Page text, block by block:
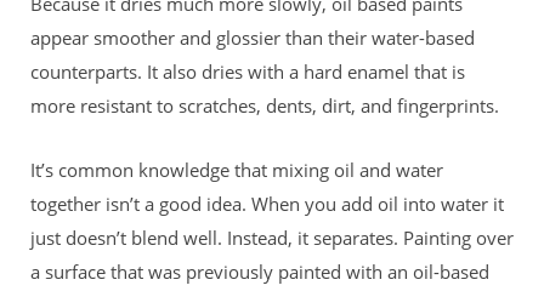
appear smoother and glossier than their water-based
counterparts. It also dries with a hard enamel that is
more resistant to scratches, dents, dirt, and fingerprints.
It’s common knowledge that mixing oil and water
together isn’t a good idea. When you add oil into water it
just doesn’t blend well. Instead, it separates. Painting over
a surface that was previously painted with an oil-based